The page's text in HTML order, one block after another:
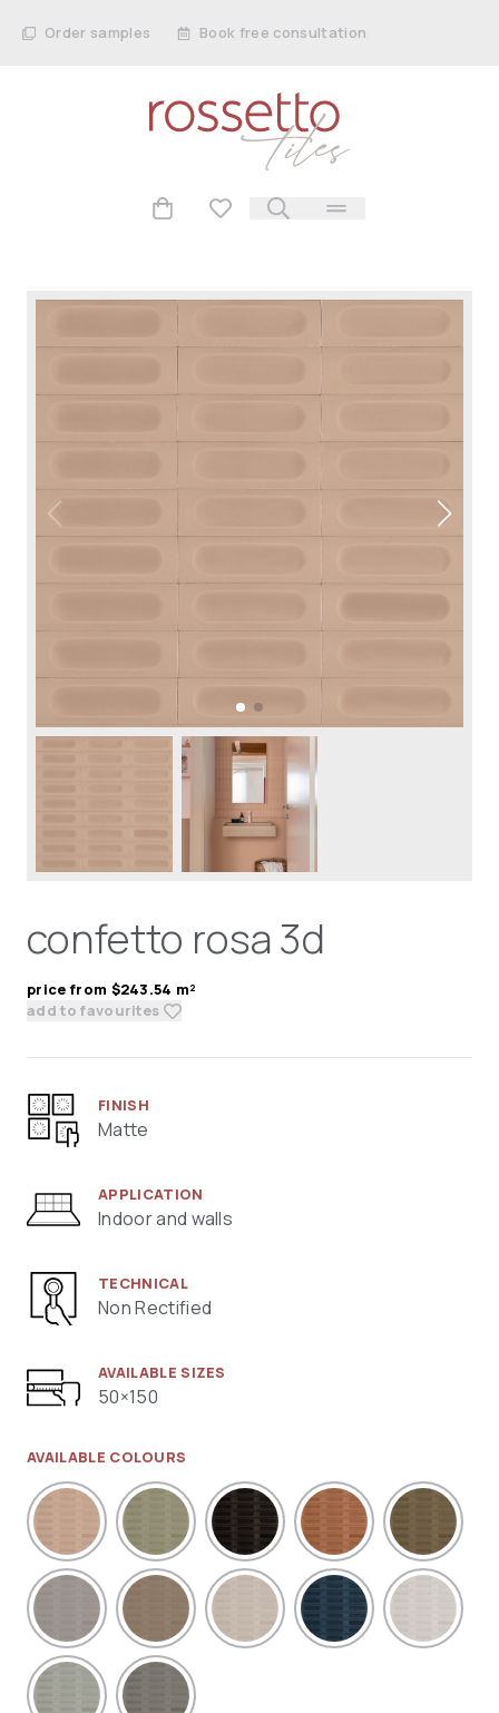
Order samples Book free consultation
confetto rosa 3d
price from $243.54 m²
add to favourites
FINISH
Matte
APPLICATION
Indoor and walls
TECHNICAL
Non Rectified
AVAILABLE SIZES
50×150
AVAILABLE COLOURS